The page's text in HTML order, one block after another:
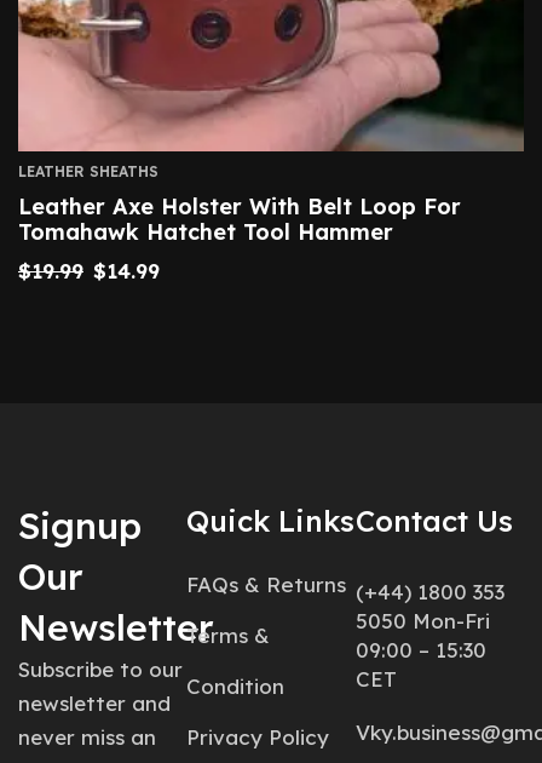
LEATHER SHEATHS
Leather Axe Holster With Belt Loop For
Tomahawk Hatchet Tool Hammer
$19.99 $14.99
Signup
Our
Newsletter
Subscribe to our
newsletter and
never miss an
Quick Links
FAQs & Returns
Terms &
Condition
Privacy Policy
Contact Us
(+44) 1800 353
5050 Mon-Fri
09:00 – 15:30
CET